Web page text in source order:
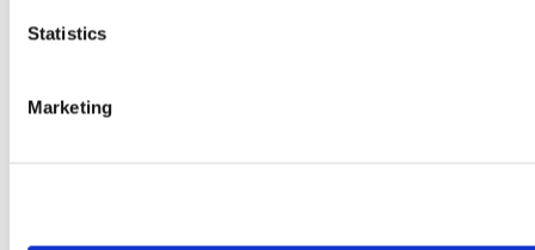
Statistics
Marketing